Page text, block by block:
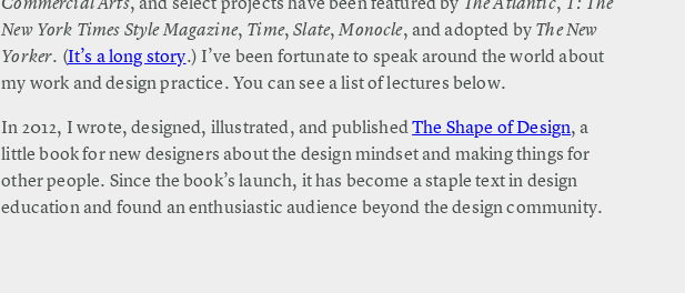
Commercial Arts, and select projects have been featured by The Atlantic, T: The
New York Times Style Magazine, Time,Slate,Monocle, and adopted by The New
Yorker. (It’s a long story.) I’ve been fortunate to speak around the world about
my work and design practice. You can see a list of lectures below.
In 2012, I wrote, designed, illustrated, and publishedThe Shape of Design, a
little book for new designers about the design mindset and making things for
other people. Since the book’s launch, it has become a staple text in design
education and found an enthusiastic audience beyond the design community.